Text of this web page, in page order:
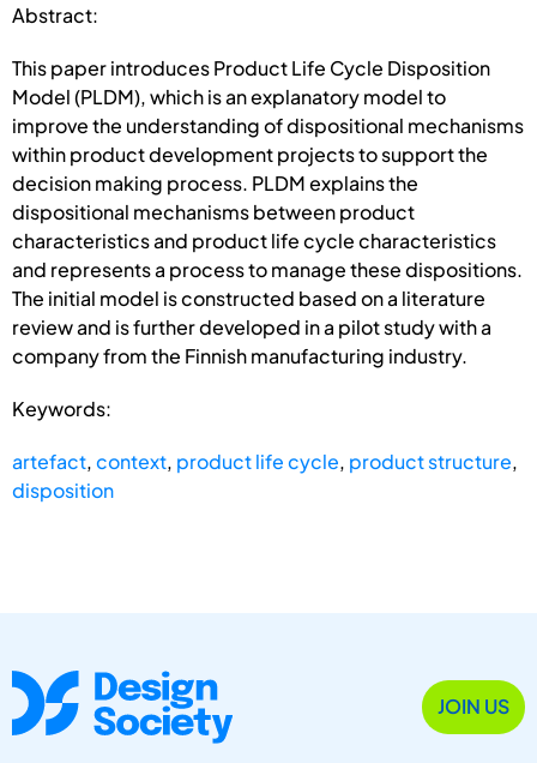
Abstract:
This paper introduces Product Life Cycle Disposition
Model (PLDM), which is an explanatory model to
improve the understanding of dispositional mechanisms
within product development projects to support the
decision making process. PLDM explains the
dispositional mechanisms between product
characteristics and product life cycle characteristics
and represents a process to manage these dispositions.
The initial model is constructed based on a literature
review and is further developed in a pilot study with a
company from the Finnish manufacturing industry.
Keywords:
artefact,context, product life cycle, product structure,
disposition
JOIN US